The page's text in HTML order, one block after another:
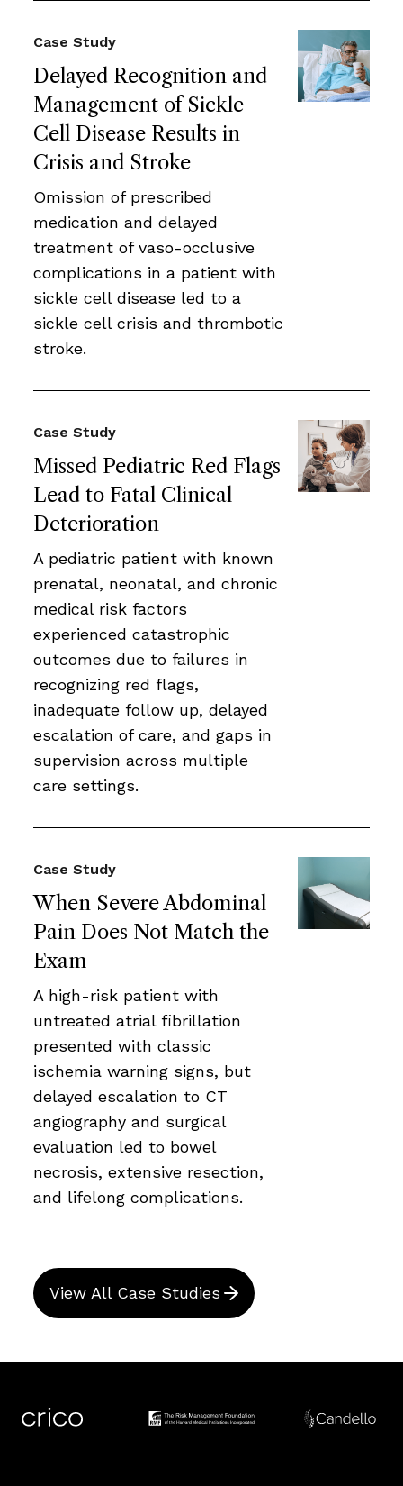
Delayed Recognition and
Management of Sickle
Cell Disease Results in
Crisis and Stroke
Case Study
Omission of prescribed
medication and delayed
treatment of vaso-occlusive
complications in a patient with
sickle cell disease led to a
sickle cell crisis and thrombotic
stroke.
Missed Pediatric Red Flags
Lead to Fatal Clinical
Deterioration
Case Study
A pediatric patient with known
prenatal, neonatal, and chronic
medical risk factors
experienced catastrophic
outcomes due to failures in
recognizing red flags,
inadequate follow up, delayed
escalation of care, and gaps in
supervision across multiple
care settings.
When Severe Abdominal
Pain Does Not Match the
Exam
Case Study
A high-risk patient with
untreated atrial fibrillation
presented with classic
ischemia warning signs, but
delayed escalation to CT
angiography and surgical
evaluation led to bowel
necrosis, extensive resection,
and lifelong complications.
View All Case Studies